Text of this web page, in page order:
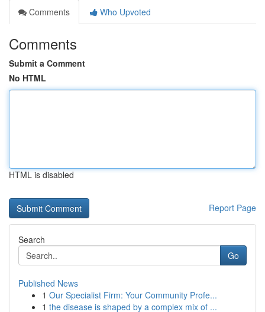
Comments
Who Upvoted
Comments
Submit a Comment
No HTML
HTML is disabled
Report Page
Search
Go
Published News
1 Our Specialist Firm: Your Community Profe...
1 the disease is shaped by a complex mix of ...